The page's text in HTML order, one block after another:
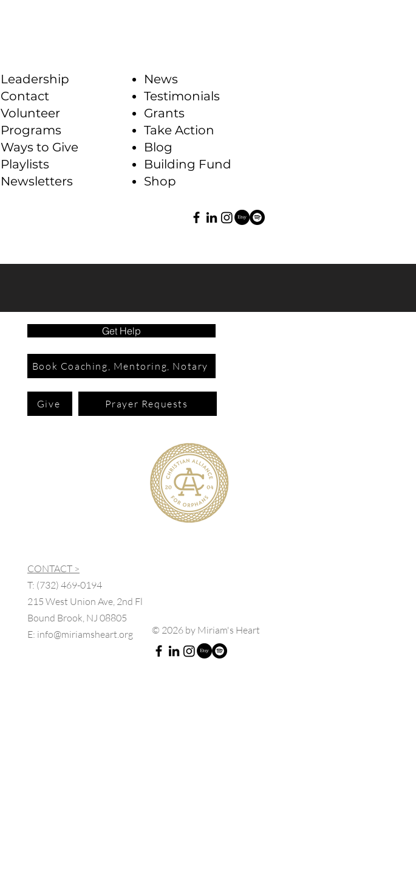
Leadership
Contact
Volunteer
Programs
Ways to Give
Playlists
Newsletters
News
Testimonials
Grants
Take Action
Blog
Building Fund
Shop
Get Help
Book Coaching, Mentoring, Notary
Give Prayer Requests
CONTACT >
T: (732) 469-0194
215 West Union Ave, 2nd Fl
Bound Brook, NJ 08805
E: info@miriamsheart.org © 2026 by Miriam's Heart